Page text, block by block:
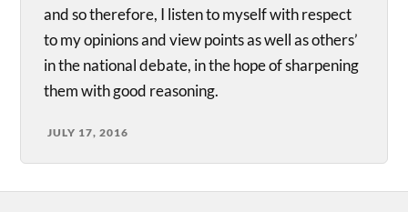
and so therefore, I listen to myself with respect
to my opinions and view points as well as others’
in the national debate, in the hope of sharpening
them with good reasoning.
JULY 17, 2016